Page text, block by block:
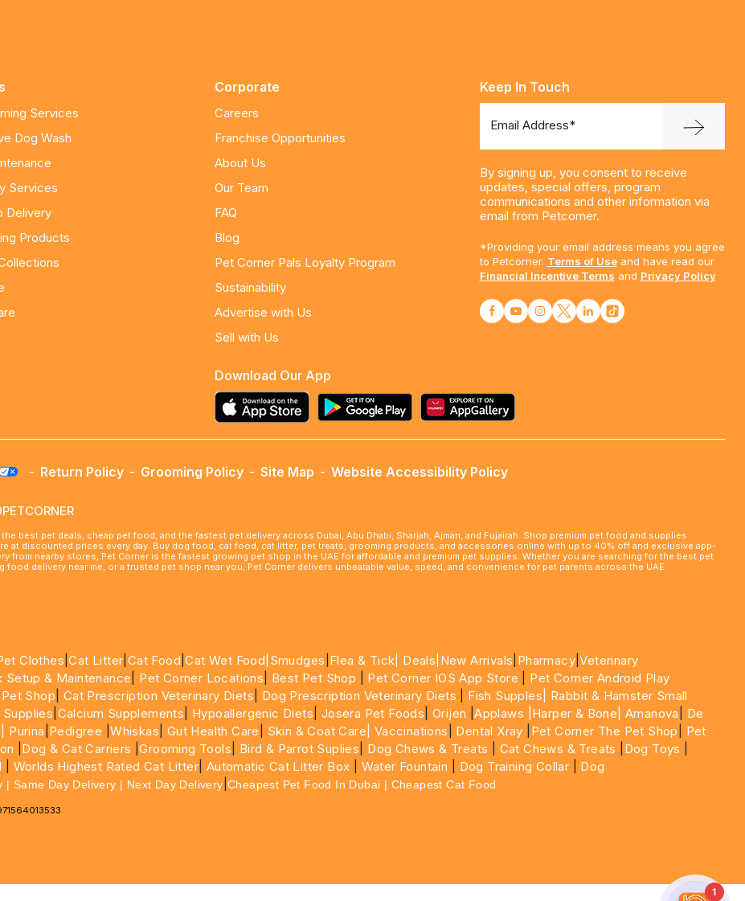
Services
Dog Wash
Services
Delivery
Products
Corporate
Careers
Franchise Opportunities
About Us
Our Team
FAQ
Blog
Pet Corner Pals Loyalty Program
Sustainability
Advertise with Us
Sell with Us
Keep In Touch
Email Address*
By signing up, you consent to receive
updates, special offers, program
communications and other information via
email from Petcorner.
*Providing your email address means you agree
to Petcorner. Terms of Useand have read our
Financial Incentive Terms and Privacy Policy
Download Our App
- Return Policy - Grooming Policy - Site Map - Website Accessibility Policy
best pet deals, cheap pet food, and the fastest pet delivery across Dubai, Abu Dhabi, Sharjah, Ajman, and Fujairah. Shop premium pet food and supplies
at discounted prices every day. Buy dog food, cat food, cat litter, pet treats, grooming products, and accessories online with up to 40% off and exclusive app-
from nearby stores, Pet Corner is the fastest growing pet shop in the UAE for affordable and premium pet supplies. Whether you are searching for the best pet
food delivery near me, or a trusted pet shop near you, Pet Corner delivers unbeatable value, speed, and convenience for pet parents across the UAE.
Clothes |Cat Litter Cat Food |Cat Wet Food| Smudges Flea & Tick| Deals |New Arrivals Pharmacy|Veterinary
Setup & Maintenance Pet Corner Locations Best Pet Shop Pet Corner IOS App Store
Pet Corner Android Play
Shop Cat Prescription Veterinary Diets Dog Prescription Veterinary Diets Fish Supples|
Rabbit & Hamster Small
Calcium Supplements Hypoallergenic Diets Josera Pet Foods |Orijen |Applaws |Harper & Bone| Amanova
De
Purina Pedigree |Whiskas Gut Health Care Skin & Coat Care| Vaccinations Dental Xray Pet Corner The Pet Shop
Pet
Dog & Cat Carriers |Grooming Tools Bird & Parrot Suplies Dog Chews & Treats Cat Chews & Treats Dog Toys
Worlds Highest Rated Cat Litter Automatic Cat Litter Box Water Fountain Dog Training Collar
Dog
| Same Day Delivery | Next Day Delivery |Cheapest Pet Food In Dubai | Cheapest Cat Food
1